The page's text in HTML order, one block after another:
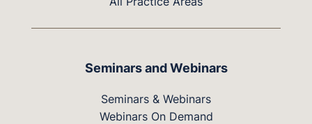
Seminars and Webinars
Seminars & Webinars
Webinars On Demand